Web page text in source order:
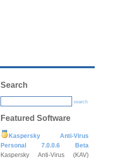
Search
search
Featured Software
Kaspersky Anti-Virus
Personal 7.0.0.6 Beta
Kaspersky Anti-Virus (KAV)